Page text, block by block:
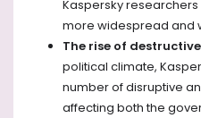
Kaspersky
more widespread and
The rise of
political climate,
number of disruptive
affecting both the